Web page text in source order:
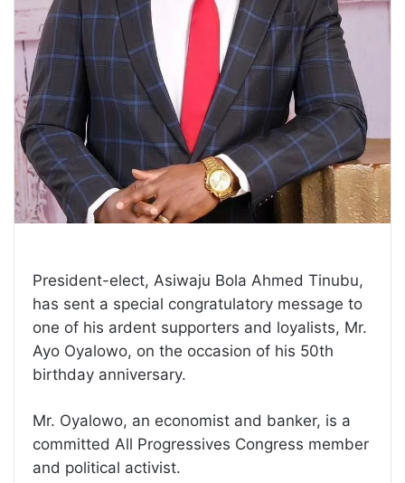
President-elect, Asiwaju Bola Ahmed Tinubu,
has sent a special congratulatory message to
one of his ardent supporters and loyalists, Mr.
Ayo Oyalowo, on the occasion of his 50th
birthday anniversary.
Mr. Oyalowo, an economist and banker, is a
committed All Progressives Congress member
and political activist.